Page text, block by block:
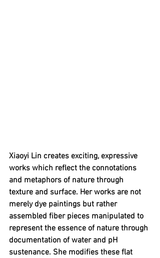
Xiaoyi Lin creates exciting, expressive
works which reflect the connotations
and metaphors of nature through
texture and surface. Her works are not
merely dye paintings but rather
assembled fiber pieces manipulated to
represent the essence of nature through
documentation of water and pH
sustenance. She modifies these flat